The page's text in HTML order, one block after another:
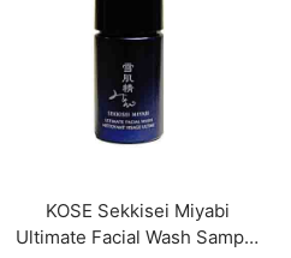
KOSE Sekkisei Miyabi
Ultimate Facial Wash Sample